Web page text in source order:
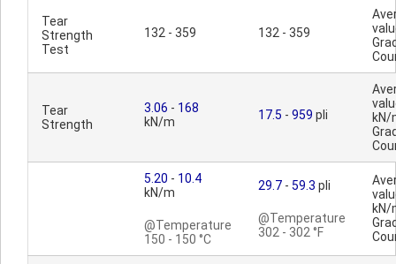
Tear
Strength
Test
132 - 359 132 - 359
Tear
Strength
3.06 - 168
kN/m
17.5 - 959 pli
kN/
5.20 - 10.4
kN/m
@Temperature
150 - 150 °C
29.7 - 59.3 pli
@Temperature
302 - 302 °F
kN/